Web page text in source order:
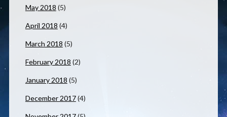
May 2018 (5)
April 2018 (4)
March 2018 (5)
February 2018 (2)
January 2018 (5)
December 2017(4)